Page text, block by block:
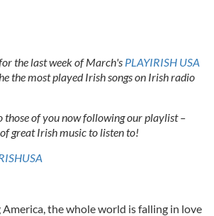
the last week of March's PLAYIRISH USA
the most played Irish songs on Irish radio
those of you now following our playlist –
great Irish music to listen to!
the whole world is falling in love